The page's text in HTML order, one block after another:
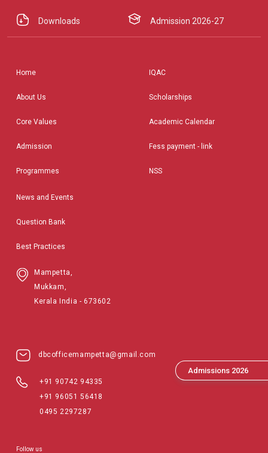
Admissions 2026
Downloads Admission 2026-27
Home
About Us
Core Values
Admission
Programmes
IQAC
Scholarships
Academic Calendar
Fess payment - link
NSS
News and Events
Question Bank
Best Practices
Mampetta,
Mukkam,
Kerala India - 673602
dbcofficemampetta@gmail.com
+91 90742 94335
+91 96051 56418
0495 2297287
Follow us